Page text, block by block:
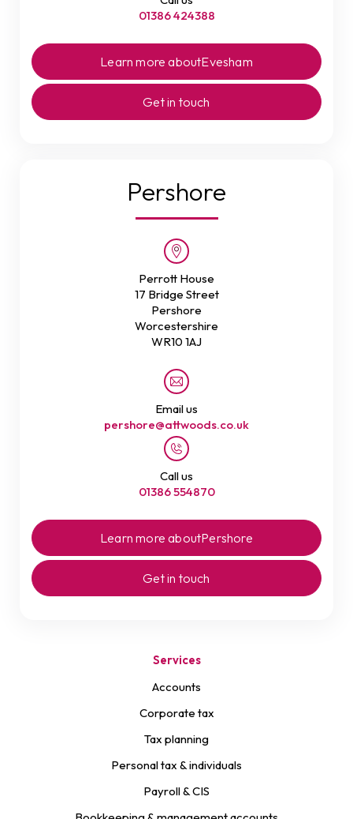
01386 424388
Learn more aboutEvesham
Get in touch
Pershore
Perrott House
17 Bridge Street
Pershore
Worcestershire
WR10 1AJ
Email us
pershore@attwoods.co.uk
Call us
01386 554870
Learn more aboutPershore
Get in touch
Services
Accounts
Corporate tax
Tax planning
Personal tax & individuals
Payroll & CIS